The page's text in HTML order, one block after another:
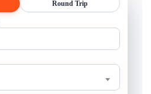
Round Trip